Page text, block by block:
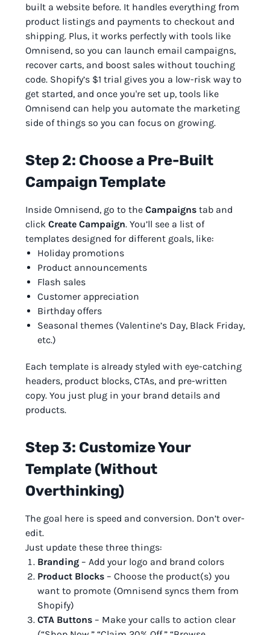
built a website before. It handles everything from
product listings and payments to checkout and
shipping. Plus, it works perfectly with tools like
Omnisend, so you can launch email campaigns,
recover carts, and boost sales without touching
code. Shopify’s $1 trial gives you a low-risk way to
get started, and once you're set up, tools like
Omnisend can help you automate the marketing
side of things so you can focus on growing.
Step 2: Choose a Pre-Built
Campaign Template
Inside Omnisend, go to the Campaigns tab and
click Create Campaign. You’ll see a list of
templates designed for different goals, like:
Holiday promotions
Product announcements
Flash sales
Customer appreciation
Birthday offers
Seasonal themes (Valentine’s Day, Black Friday,
etc.)
Each template is already styled with eye-catching
headers, product blocks, CTAs, and pre-written
copy. You just plug in your brand details and
products.
Step 3: Customize Your
Template (Without
Overthinking)
The goal here is speed and conversion. Don’t over-
edit.
Just update these three things:
Branding – Add your logo and brand colors
Product Blocks – Choose the product(s) you
want to promote (Omnisend syncs them from
Shopify)
CTA Buttons – Make your calls to action clear